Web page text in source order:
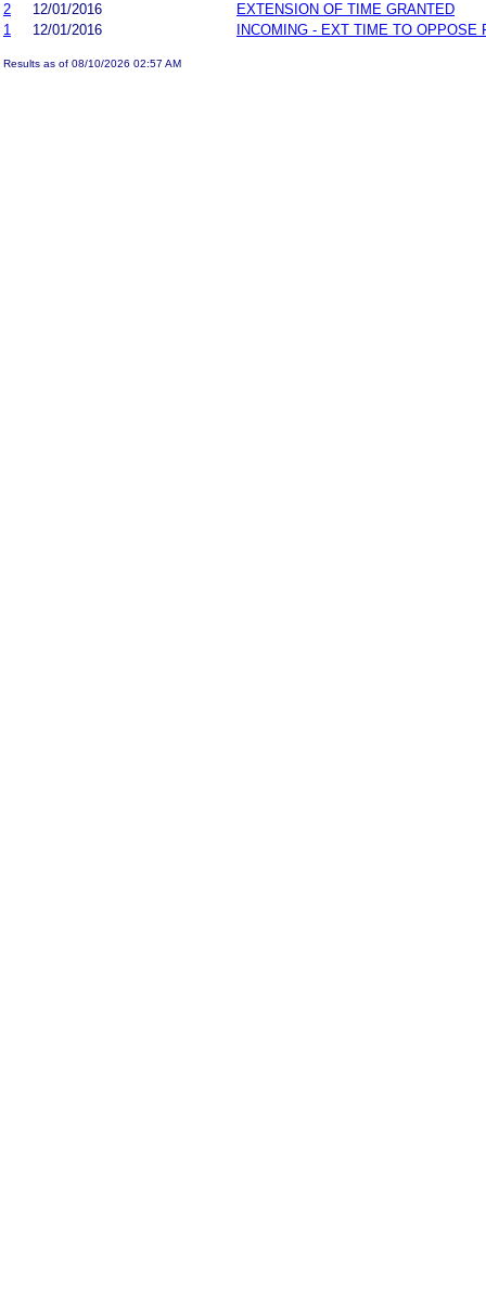
2
12/01/2016
EXTENSION OF TIME GRANTED
1
12/01/2016 INCOMING - EXT TIME TO OPPOSE
Results as of 08/10/2026 02:57 AM